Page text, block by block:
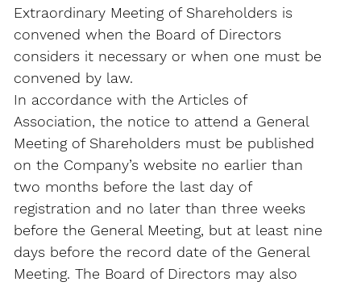
Extraordinary Meeting of Shareholders is
convened when the Board of Directors
considers it necessary or when one must be
convened by law.
In accordance with the Articles of
Association, the notice to attend a General
Meeting of Shareholders must be published
on the Company’s website no earlier than
two months before the last day of
registration and no later than three weeks
before the General Meeting, but at least nine
days before the record date of the General
Meeting. The Board of Directors may also